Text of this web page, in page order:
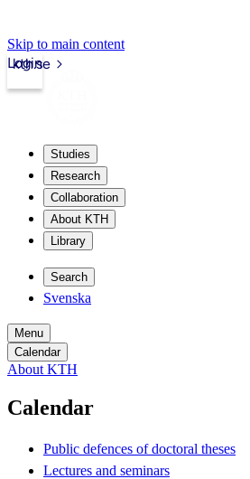
Skip to main content
kth.se
Login
Studies
Research
Collaboration
About KTH
Library
Search
Svenska
Menu
Calendar
About KTH
Calendar
Public defences of doctoral theses
Lectures and seminars